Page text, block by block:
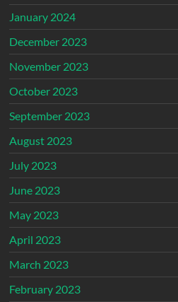
January 2024
December 2023
November 2023
October 2023
September 2023
August 2023
July 2023
June 2023
May 2023
April 2023
March 2023
February 2023